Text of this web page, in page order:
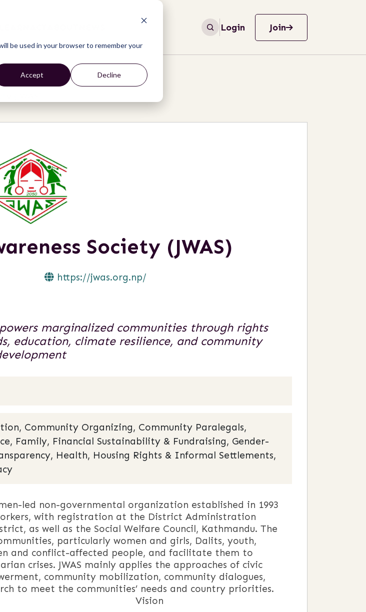
be used in your browser to remember your
Accept Decline
Login Join
Society (JWAS)
https://jwas.org.np/
marginalized communities through rights
education, climate resilience, and community
Community Organizing, Community Paralegals,
Family, Financial Sustainability & Fundraising, Gender-
Health, Housing Rights & Informal Settlements,
led non-governmental organization established in 1993
with registration at the District Administration
as well as the Social Welfare Council, Kathmandu. The
particularly women and girls, Dalits, youth,
and conflict-affected people, and facilitate them to
crises. JWAS mainly applies the approaches of civic
community mobilization, community dialogues,
to meet the communities’ needs and country priorities.